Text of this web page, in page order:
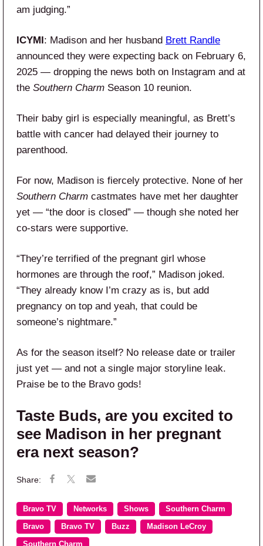
am judging.”
ICYMI: Madison and her husband Brett Randle
announced they were expecting back on February 6,
2025 — dropping the news both on Instagram and at
the Southern Charm Season 10 reunion.
Their baby girl is especially meaningful, as Brett’s
battle with cancer had delayed their journey to
parenthood.
For now, Madison is fiercely protective. None of her
Southern Charm castmates have met her daughter
yet — “the door is closed” — though she noted her
co-stars were supportive.
“They’re terrified of the pregnant girl whose
hormones are through the roof,” Madison joked.
“They already know I’m crazy as is, but add
pregnancy on top and yeah, that could be
someone’s nightmare.”
As for the season itself? No release date or trailer
just yet — and not a single major storyline leak.
Praise be to the Bravo gods!
Taste Buds, are you excited to
see Madison in her pregnant
era next season?
Bravo TV Networks Shows Southern Charm
Bravo Bravo TV Buzz Madison LeCroy
Southern Charm